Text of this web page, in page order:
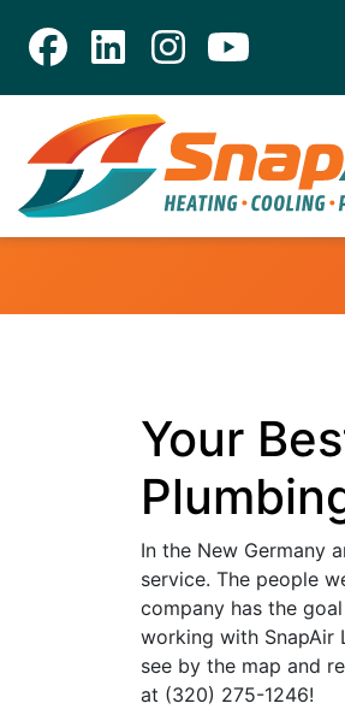
Your
In the New Germany
service. The people
company has the
working with SnapAir
see by the map and
at (320) 275-1246!